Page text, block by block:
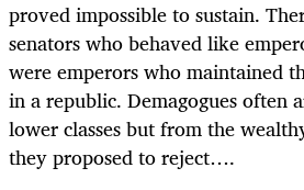
proved impossible to sustain.
senators who behaved like
were emperors who maintained
in a republic. Demagogues often
lower classes but from the
they proposed to reject….